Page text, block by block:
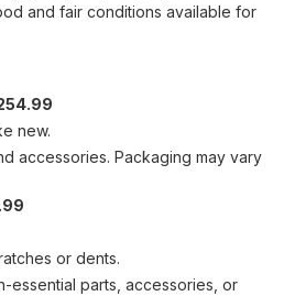
and fair conditions available for
new.
accessories. Packaging may vary
or dents.
essential parts, accessories, or